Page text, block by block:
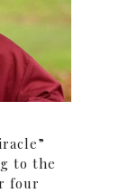
to the
four